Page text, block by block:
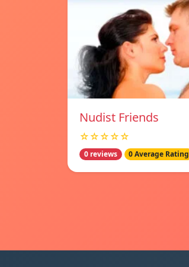
Nudist Friends
☆☆☆☆☆
0 reviews 0 Average Rating